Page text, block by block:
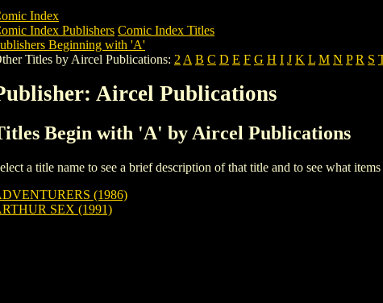
Index
Index Publishers Comic Index Titles
Beginning with 'A'
Titles by Aircel Publications: 2 A B C D E F G H I J K L M N P R S
Aircel Publications
Begin with 'A' by Aircel Publications
a title name to see a brief description of that title and to see what
(1986)
SEX (1991)